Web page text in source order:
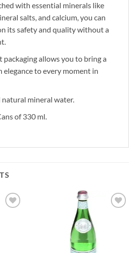
with essential minerals like
salts, and calcium, you can
its safety and quality without a
allows you to bring a
to every moment in
mineral water.
of 330 ml.